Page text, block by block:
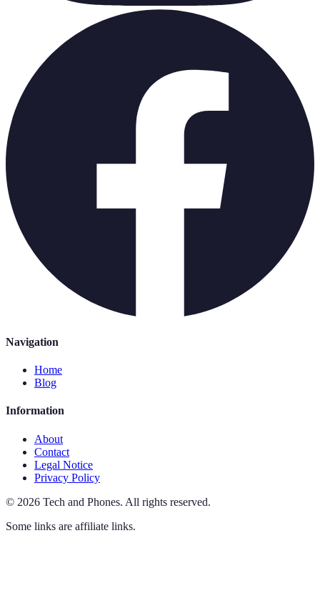
Navigation
Home
Blog
Information
About
Contact
Legal Notice
Privacy Policy
© 2026 Tech and Phones. All rights reserved.
Some links are affiliate links.